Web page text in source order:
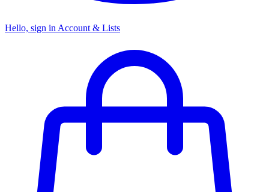
Hello, sign in Account & Lists